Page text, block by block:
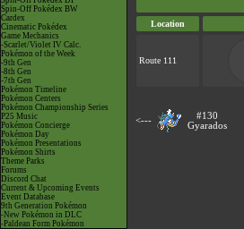
Spin-Off Pokédex BW
Cardex
Cinematic Pokédex
Game Mechanics
-Scarlet/Violet IV Calc.
Pokémon of the Week
-9th Gen
-8th Gen
-7th Gen
Pokémon Timeline
Pokémon Centers
Pokémon Championship Series
P25 Music
Pokémon Concierge
Pokémon Day
Pokémon Presentations
Pokémon Shirts
Theme Parks
Forums
Discord Chat
Current & Upcoming Events
Event Database
9th Generation Pokémon
-New Pokémon in DLC
-Paldean Form Pokémon
Location
Route 111
<---
#130
Gyarados